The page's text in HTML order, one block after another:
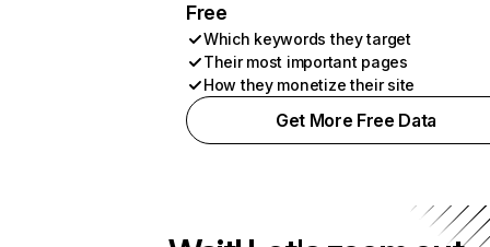
Free
Which keywords they target
Their most important pages
How they monetize their site
Get More Free Data